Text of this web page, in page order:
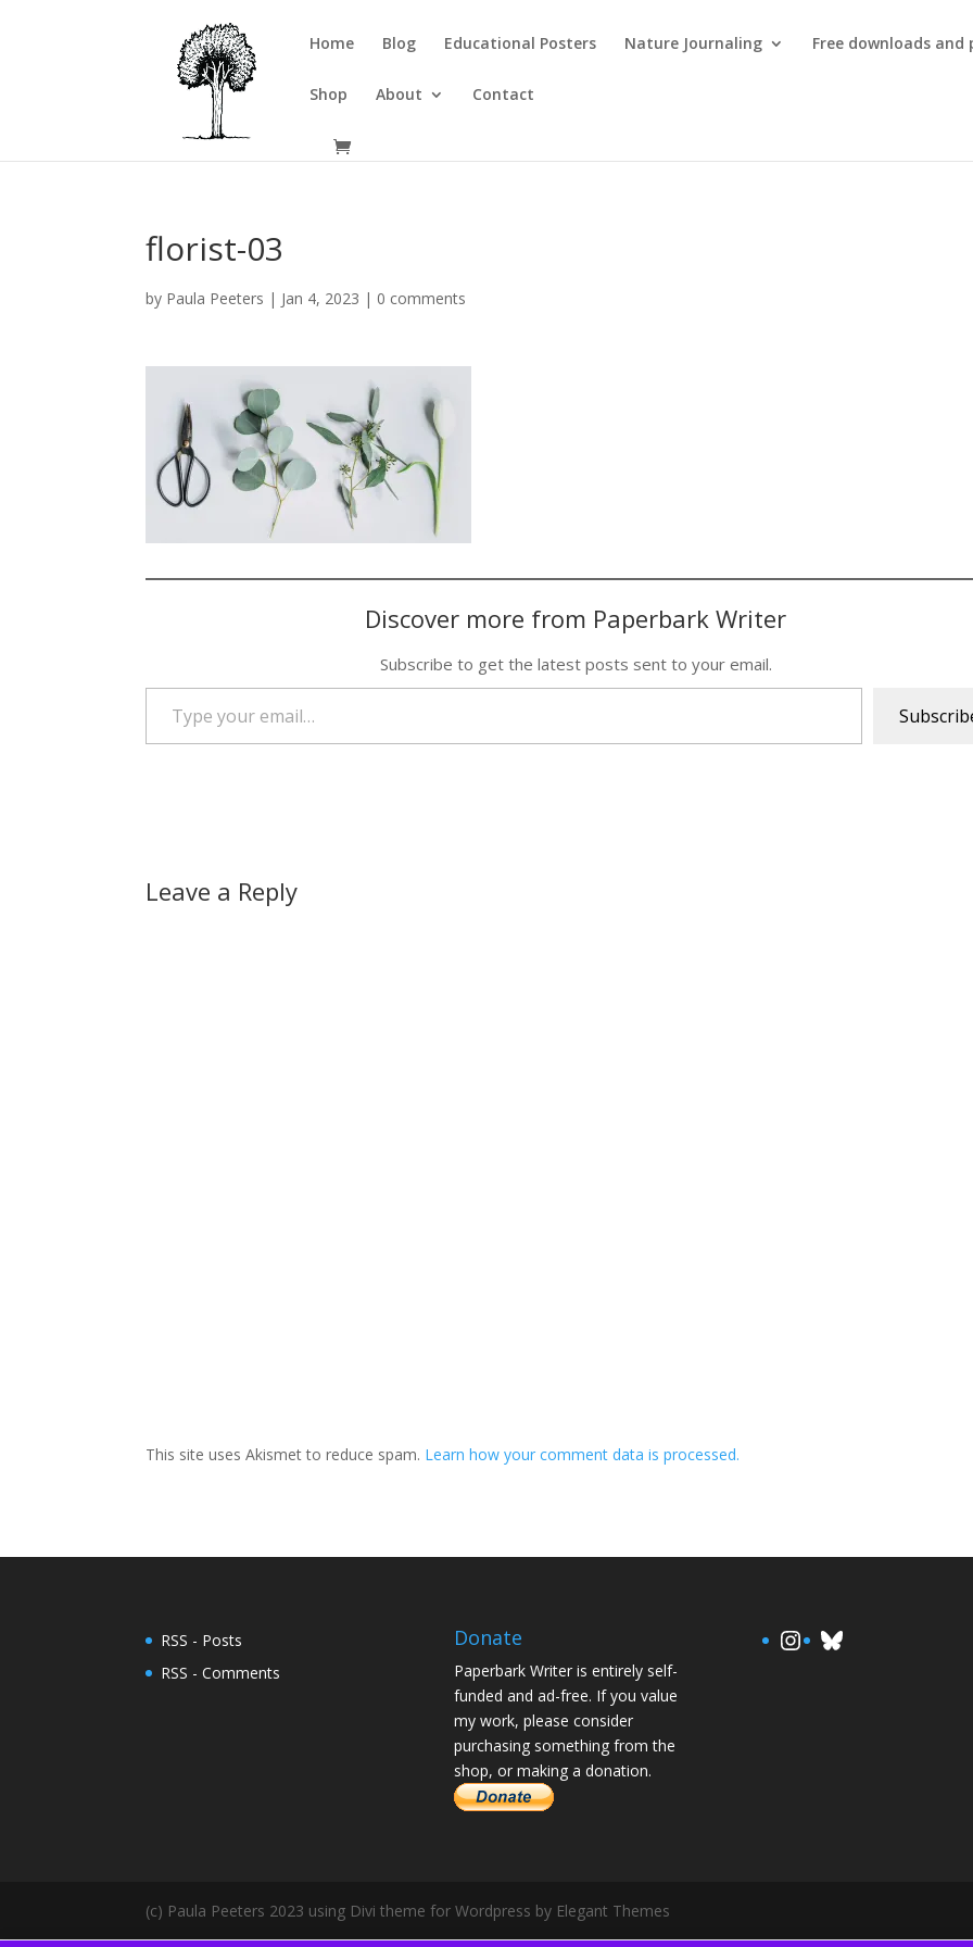
Home Blog Educational Posters Nature Journaling Free downloads
Shop About Contact
florist-03
by Paula Peeters | Jan 4, 2023 | 0 comments
Discover more from Paperbark Writer
Subscribe to get the latest posts sent to your email.
Type your email…
Leave a Reply
This site uses Akismet to reduce spam. Learn how your comment data is processed.
RSS - Posts
RSS - Comments
Donate
Paperbark Writer is entirely self-
funded and ad-free. If you value
my work, please consider
purchasing something from the
shop, or making a donation.
https://
Bluesky
(c) Paula Peeters 2023 using Divi theme for Wordpress by Elegant Themes